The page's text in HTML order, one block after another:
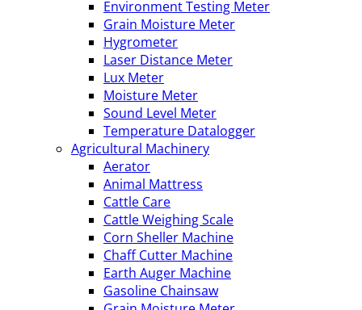
Environment Testing Meter
Grain Moisture Meter
Hygrometer
Laser Distance Meter
Lux Meter
Moisture Meter
Sound Level Meter
Temperature Datalogger
Agricultural Machinery
Aerator
Animal Mattress
Cattle Care
Cattle Weighing Scale
Corn Sheller Machine
Chaff Cutter Machine
Earth Auger Machine
Gasoline Chainsaw